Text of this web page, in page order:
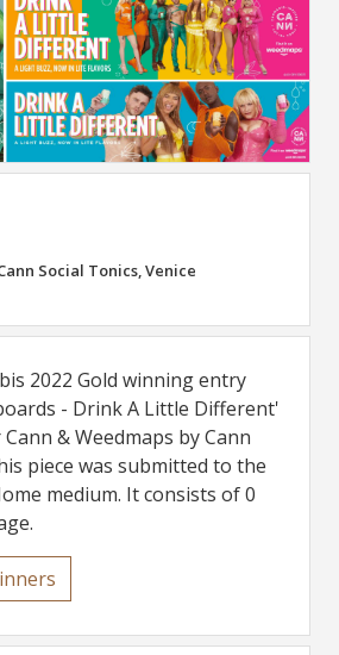
Social Tonics, Venice
2022 Gold winning entry
- Drink A Little Different'
& Weedmaps by Cann
piece was submitted to the
medium. It consists of 0